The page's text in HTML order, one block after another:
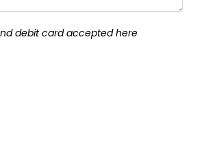
debit card accepted here